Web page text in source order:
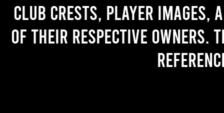
Club crests, player images,
of their respective owners.